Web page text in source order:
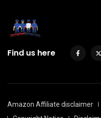
Find us here
Amazon Affiliate disclaimer